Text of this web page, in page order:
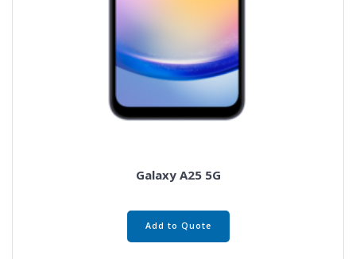
Galaxy A25 5G
Add to Quote